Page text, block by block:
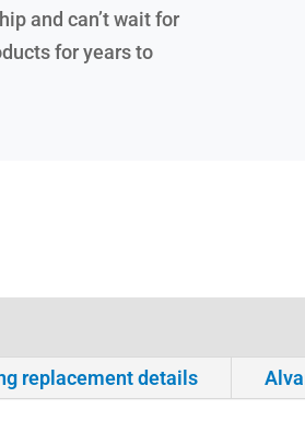
and can’t wait for
for years to
replacement details